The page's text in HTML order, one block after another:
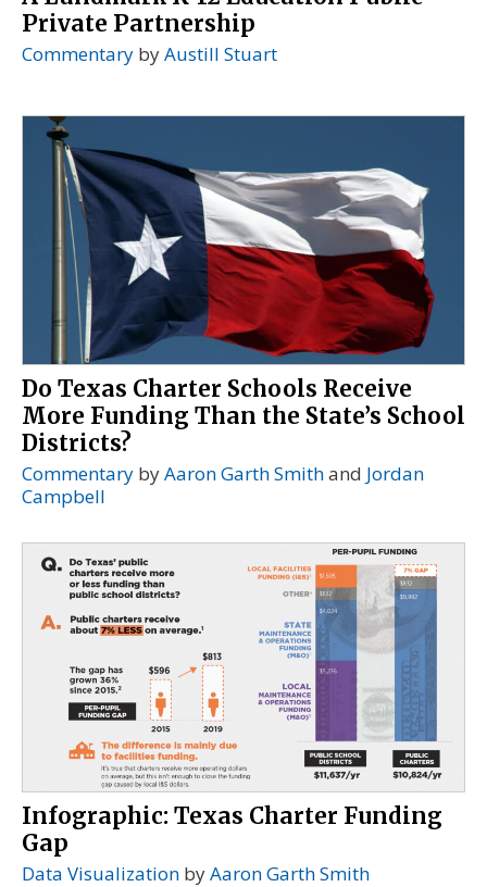
Private Partnership
Commentary byAustill Stuart
Do Texas Charter Schools Receive
More Funding Than the State’s School
Districts?
Commentary byAaron Garth Smithand Jordan
Campbell
Infographic: Texas Charter Funding
Gap
Data Visualization byAaron Garth Smith